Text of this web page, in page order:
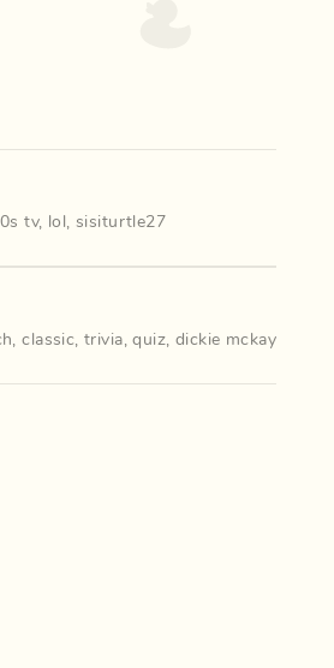
tv, lol , sisiturtle27
,classic,trivia,quiz, dickie mckay